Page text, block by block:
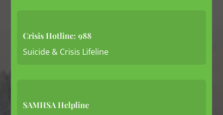
Crisis Hotline: 988
Suicide & Crisis Lifeline
SAMHSA Helpline